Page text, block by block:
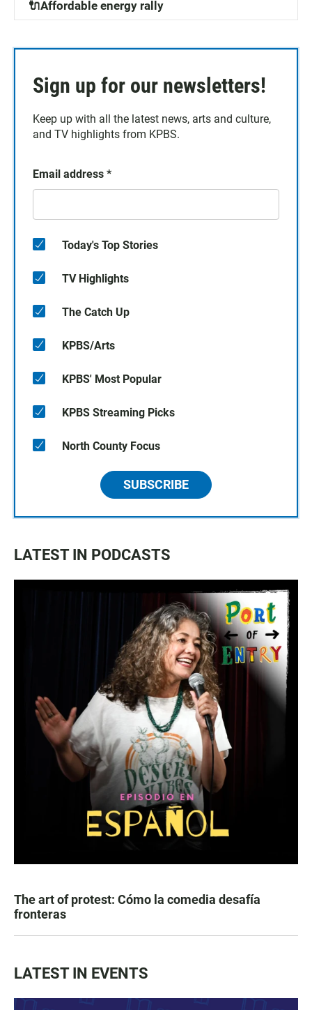
🔌Affordable energy rally
Sign up for our newsletters!
Keep up with all the latest news, arts and culture,
and TV highlights from KPBS.
Email address *
Today's Top Stories
TV Highlights
The Catch Up
KPBS/Arts
KPBS' Most Popular
KPBS Streaming Picks
North County Focus
SUBSCRIBE
LATEST IN PODCASTS
The art of protest: Cómo la comedia desafía
fronteras
LATEST IN EVENTS